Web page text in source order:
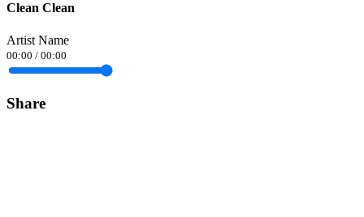
Clean Clean
Artist Name
00:00 / 00:00
Share